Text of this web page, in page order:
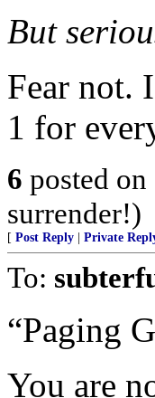
But
Fear not.
1 for
6 posted on
surrender!)
[ Post Reply Private
To:
“Paging
You are